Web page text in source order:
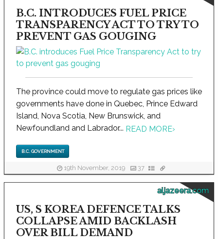
B.C. INTRODUCES FUEL PRICE
TRANSPARENCY ACT TO TRY TO
PREVENT GAS GOUGING
The province could move to regulate gas prices like
governments have done in Quebec, Prince Edward
Island, Nova Scotia, New Brunswick, and
Newfoundland and Labrador... READ MORE›
B.C. GOVERNMENT
19th November, 2019 37
aljazeera.com
US, S KOREA DEFENCE TALKS
COLLAPSE AMID BACKLASH
OVER BILL DEMAND